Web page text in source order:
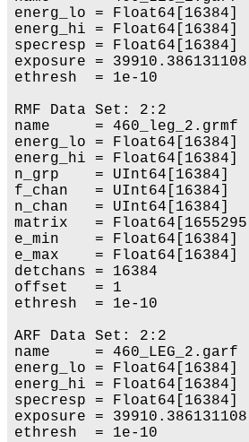
energ_lo = Float64[16384]
energ_hi = Float64[16384]
specresp = Float64[16384]
exposure = 39910.386131108
ethresh  = 1e-10
RMF Data Set: 2:2
name     = 460_leg_2.grmf
energ_lo = Float64[16384]
energ_hi = Float64[16384]
n_grp    = UInt64[16384]
f_chan   = UInt64[16384]
n_chan   = UInt64[16384]
matrix   = Float64[1655295]
e_min    = Float64[16384]
e_max    = Float64[16384]
detchans = 16384
offset   = 1
ethresh  = 1e-10
ARF Data Set: 2:2
name     = 460_LEG_2.garf
energ_lo = Float64[16384]
energ_hi = Float64[16384]
specresp = Float64[16384]
exposure = 39910.386131108
ethresh  = 1e-10